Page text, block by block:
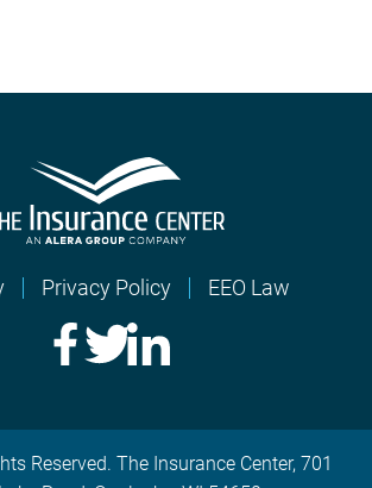
Privacy Policy EEO Law
Reserved. The Insurance Center, 701